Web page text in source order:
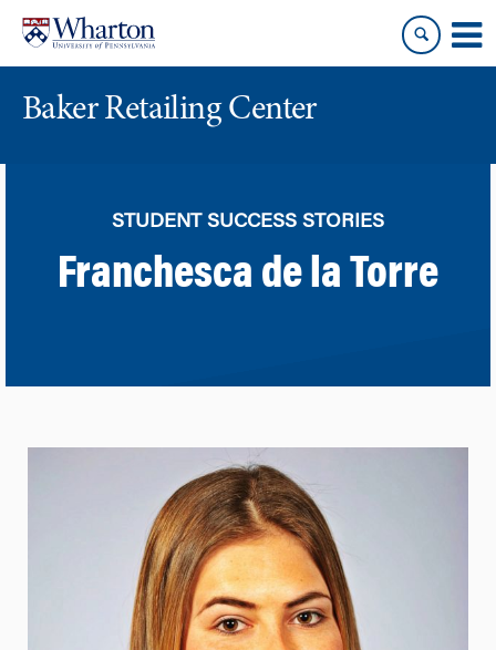
content
main
Baker Retailing Center
STUDENT SUCCESS STORIES
Franchesca de la Torre